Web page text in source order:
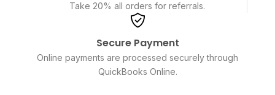
Take 20% all orders for referrals.
Secure Payment
Online payments are processed securely through
QuickBooks Online.